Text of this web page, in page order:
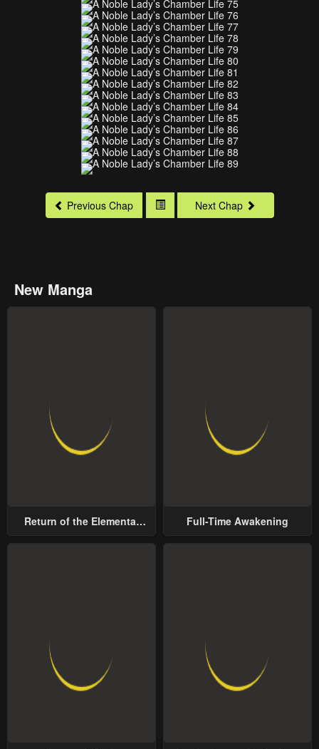
Previous Chap Next Chap
New Manga
Return of the Elemental
Full-Time Awakening